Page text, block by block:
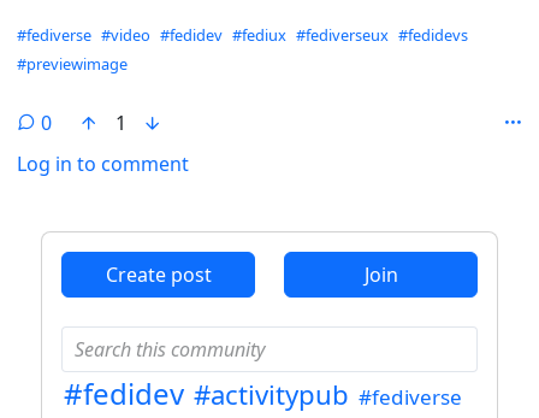
Hashtags
#fediverse #video #fedidev #fediux #fediverseux #fedidevs
#previewimage
0
1
Log in to comment
Create post Join
#fedidev #activitypub #fediverse